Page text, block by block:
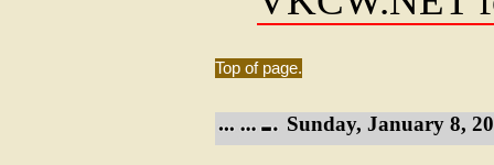
Top of page.
Sunday, January 8,